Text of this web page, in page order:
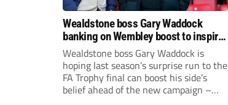
Wealdstone boss Gary Waddock
banking on Wembley boost to inspire
his side
Wealdstone boss Gary Waddock is
hoping last season’s surprise run to the
FA Trophy final can boost his side’s
belief ahead of the new campaign –